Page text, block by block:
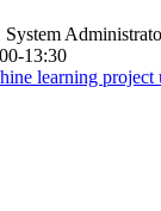
System
13:30
learning project